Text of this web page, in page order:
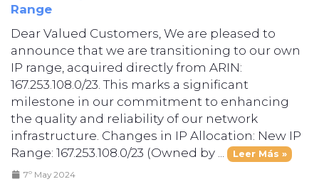
Range
Dear Valued Customers, We are pleased to
announce that we are transitioning to our own
IP range, acquired directly from ARIN:
167.253.108.0/23. This marks a significant
milestone in our commitment to enhancing
the quality and reliability of our network
infrastructure. Changes in IP Allocation: New IP
Range: 167.253.108.0/23 (Owned by ...
Leer Más »
7º May 2024